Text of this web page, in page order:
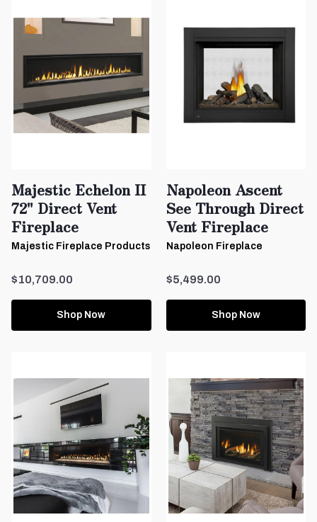
Majestic Echelon II
72" Direct Vent
Fireplace
Majestic Fireplace Products
$10,709.00
Shop Now
Napoleon Ascent
See Through Direct
Vent Fireplace
Napoleon Fireplace
$5,499.00
Shop Now